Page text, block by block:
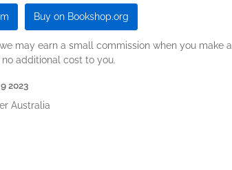
Buy on Bookshop.org
may earn a small commission when you make a
additional cost to you.
2023
Australia